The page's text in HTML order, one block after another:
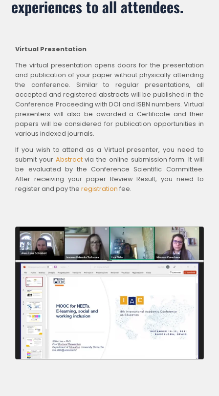
experiences to all attendees.
Virtual Presentation
The virtual presentation opens doors for the presentation
and publication of your paper without physically attending
the conference. Similar to regular presentations, all
accepted and registered abstracts will be published in the
Conference Proceeding with DOI and ISBN numbers. Virtual
presenters will also be awarded a Certificate and their
papers will be considered for publication opportunities in
various indexed journals.
If you wish to attend as a Virtual presenter, you need to
submit your Abstractvia the online submission form. It will
be evaluated by the Conference Scientific Committee.
After receiving your paper Review Result, you need to
register and pay theregistration fee.